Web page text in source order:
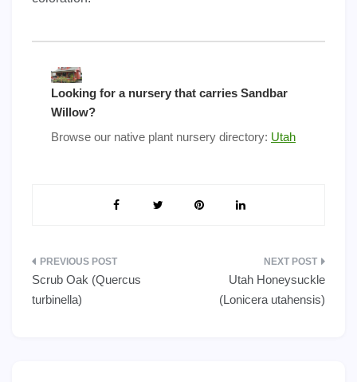
Looking for a nursery that carries Sandbar
Willow?
Browse our native plant nursery directory: Utah
Post
navigation
Scrub Oak (Quercus
turbinella)
Utah Honeysuckle
(Lonicera utahensis)